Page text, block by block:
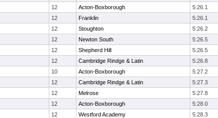
12 Acton-Boxborough 5:26.1
12 Franklin 5:26.1
12 Stoughton 5:26.2
12 Newton South 5:26.5
12 Shepherd Hill 5:26.5
12 Cambridge Rindge & Latin 5:26.8
10 Acton-Boxborough 5:27.2
12 Cambridge Rindge & Latin 5:27.3
12 Melrose 5:27.8
12 Acton-Boxborough 5:28.0
12 Westford Academy 5:28.3